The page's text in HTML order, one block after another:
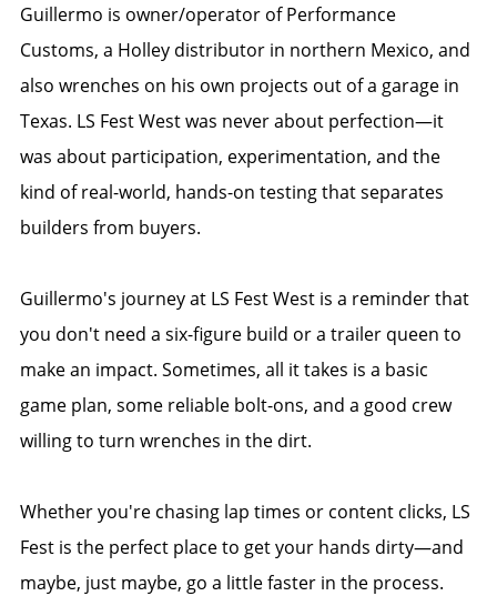
Guillermo is owner/operator of Performance
Customs, a Holley distributor in northern Mexico, and
also wrenches on his own projects out of a garage in
Texas. LS Fest West was never about perfection—it
was about participation, experimentation, and the
kind of real-world, hands-on testing that separates
builders from buyers.
Guillermo's journey at LS Fest West is a reminder that
you don't need a six-figure build or a trailer queen to
make an impact. Sometimes, all it takes is a basic
game plan, some reliable bolt-ons, and a good crew
willing to turn wrenches in the dirt.
Whether you're chasing lap times or content clicks, LS
Fest is the perfect place to get your hands dirty—and
maybe, just maybe, go a little faster in the process.